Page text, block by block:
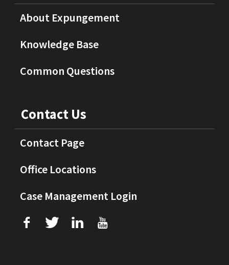
About Expungement
Knowledge Base
Common Questions
Contact Us
Contact Page
Office Locations
Case Management Login
f T L U